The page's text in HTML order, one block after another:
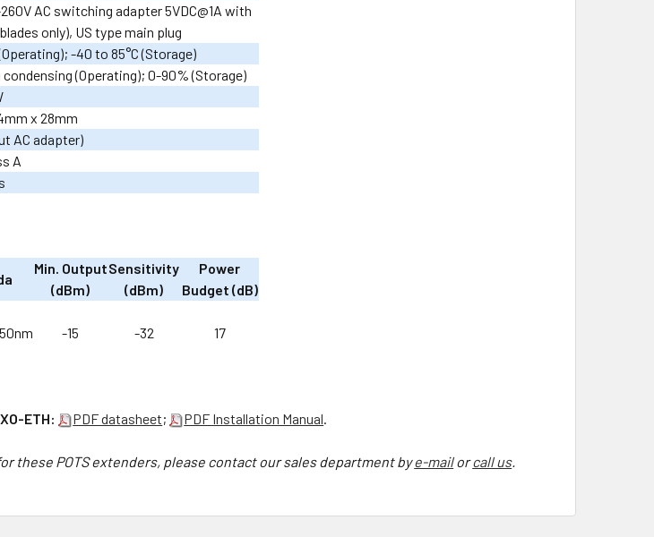
AC switching adapter 5VDC@1A with
only), US type main plug
-40 to 85°C (Storage)
(Operating); 0-90% (Storage)
x 28mm
AC adapter)
A
Min. Output
(dBm)
Sensitivity
(dBm)
Power
Budget (dB)
-15 -32 17
ETH: PDF datasheet; PDF Installation Manual.
these POTS extenders, please contact our sales department bye-mailorcall us.